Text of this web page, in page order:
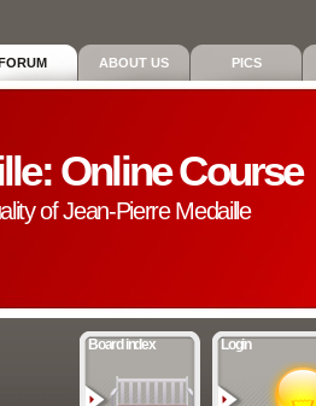
ABOUT US PICS
Online Course
of Jean-Pierre Medaille
Board index Login